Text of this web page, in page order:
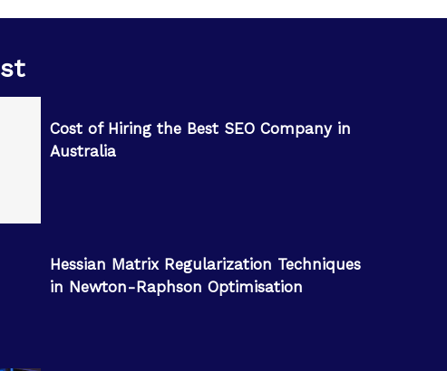
Cost of Hiring the Best SEO Company in
Australia
Hessian Matrix Regularization Techniques
in Newton-Raphson Optimisation